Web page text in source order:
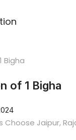
of 1 Bigha